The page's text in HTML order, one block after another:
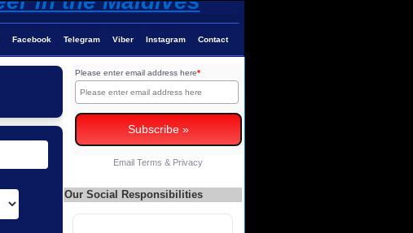
Facebook Telegram Viber Instagram Contact
Please enter email address here*
Email Terms & Privacy
Our Social Responsibilities